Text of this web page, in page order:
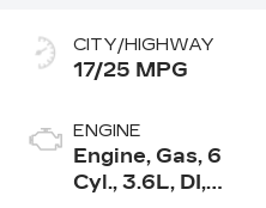
CITY/HIGHWAY
17/25 MPG
ENGINE
Engine, Gas, 6
Cyl., 3.6L, DI,